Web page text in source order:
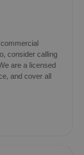
consider calling
are a licensed
and cover all